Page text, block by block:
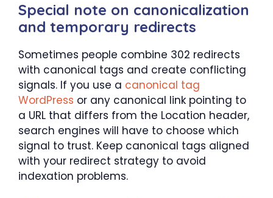
Special note on canonicalization
and temporary redirects
Sometimes people combine 302 redirects
with canonical tags and create conflicting
signals. If you use a canonical tag
WordPress or any canonical link pointing to
a URL that differs from the Location header,
search engines will have to choose which
signal to trust. Keep canonical tags aligned
with your redirect strategy to avoid
indexation problems.